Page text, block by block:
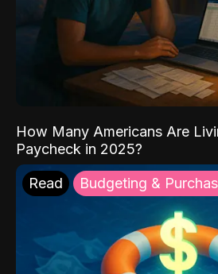
How Many Americans Are
Paycheck in 2025?
Read Budgeting &